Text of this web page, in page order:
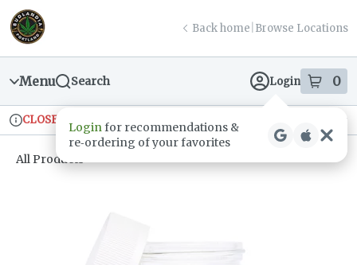
Skip
Navigation
return to dispensary home page
Back home Browse Locations
Menu Search Login 0
items
Loginfor recommendations &
re‑ordering of your favorites
Dispensary Info
CLOSED Ordering reopens at 9am
All Products